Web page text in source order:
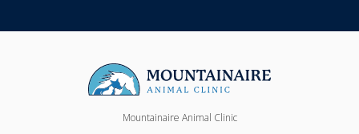
Mountainaire Animal Clinic